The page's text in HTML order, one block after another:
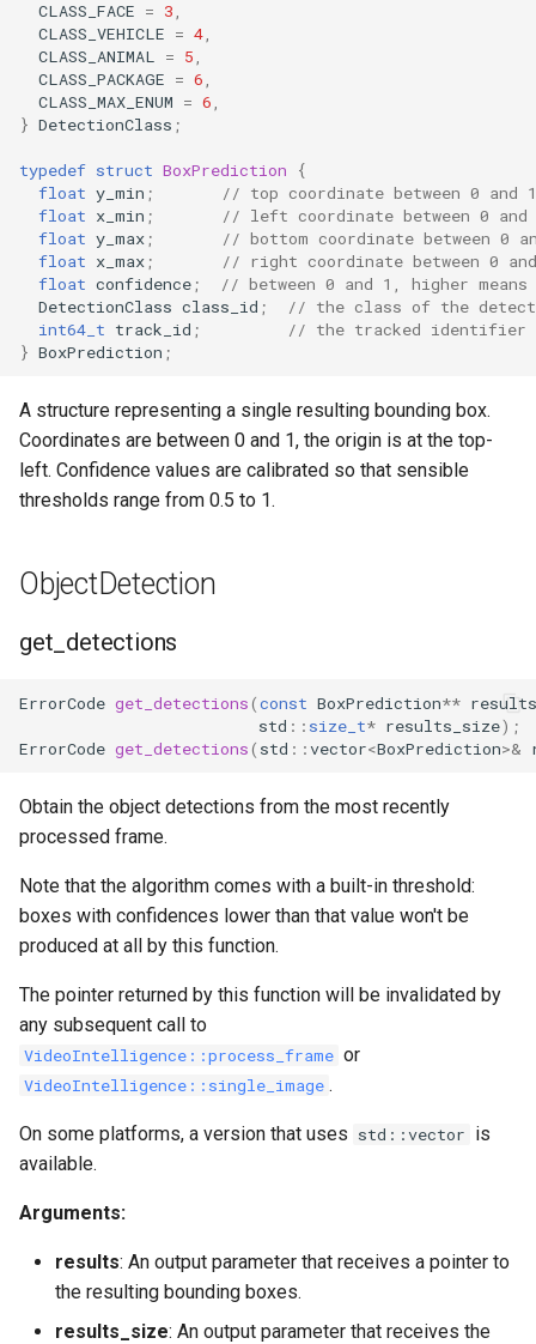
g
Inference Engine
detector_version
MotionDetection
get_grid_width
set_grid_size
get_grid
DetectionZones
add_zone
has_track_arrived_in_zone
reset_track_origin
CLASS_FACE = 3
CLASS_VEHICLE = 4
CLASS_ANIMAL
= 5
CLASS_PACKAGE = 6
CLASS_MAX_ENUM = 6
} DetectionClass ;
typedef struct BoxPrediction
{
float y_min ;
// top coordinate between 0 and
float x_min ;
// left coordinate between 0 and
float y_max ;
// bottom coordinate between 0
float x_max ;
// right coordinate between 0
float confidence ;
// between 0 and 1, higher
DetectionClass class_id ;
// the class of the
int64_t track_id ;
// the tracked identifier
} BoxPrediction ;
A structure representing a single resulting bounding box.
Coordinates are between 0 and 1, the origin is at the top-
left. Confidence values are calibrated so that sensible
thresholds range from 0.5 to 1.
ObjectDetection
get_detections
ErrorCode get_detections(const BoxPrediction** results
std :: size_t* results_size);
ErrorCode get_detections( std ::vector<BoxPrediction>&
Obtain the object detections from the most recently
processed frame.
Note that the algorithm comes with a built-in threshold:
boxes with confidences lower than that value won't be
produced at all by this function.
The pointer returned by this function will be invalidated by
any subsequent call to
VideoIntelligence::process_frame or
VideoIntelligence::single_image .
On some platforms, a version that uses std::vector is
available.
Arguments:
results: An output parameter that receives a pointer to
the resulting bounding boxes.
results_size: An output parameter that receives the